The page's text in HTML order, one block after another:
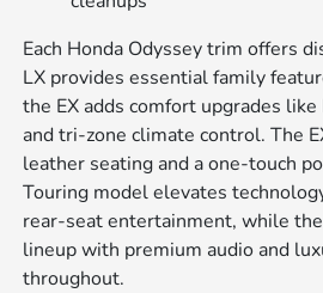
Each Honda Odyssey trim offers
LX provides essential family
the EX adds comfort upgrades
and tri-zone climate control. The
leather seating and a one-touch
Touring model elevates
rear-seat entertainment, while
lineup with premium audio and
throughout.